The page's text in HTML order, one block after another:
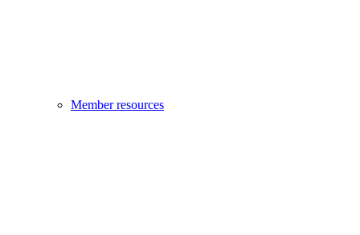
Member resources